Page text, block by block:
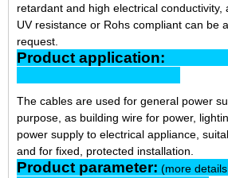
retardant and high electrical conductivity,
UV resistance or Rohs compliant can be
request.
Product
The cables are used for general power
purpose, as building wire for power,
power supply to electrical appliance,
and for fixed, protected installation.
Product parameter: (more